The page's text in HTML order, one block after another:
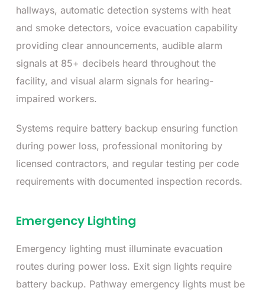
hallways, automatic detection systems with heat
and smoke detectors, voice evacuation capability
providing clear announcements, audible alarm
signals at 85+ decibels heard throughout the
facility, and visual alarm signals for hearing-
impaired workers.
Systems require battery backup ensuring function
during power loss, professional monitoring by
licensed contractors, and regular testing per code
requirements with documented inspection records.
Emergency Lighting
Emergency lighting must illuminate evacuation
routes during power loss. Exit sign lights require
battery backup. Pathway emergency lights must be